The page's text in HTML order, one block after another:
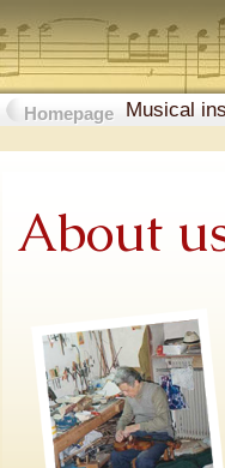
Homepage Musical
About